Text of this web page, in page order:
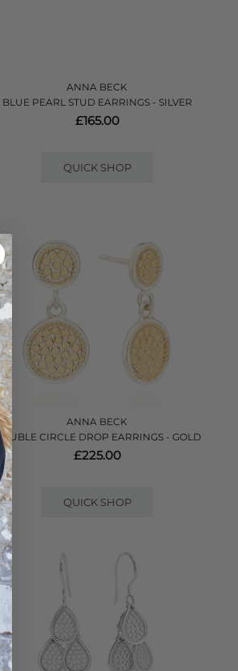
ANNA BECK
BLUE PEARL STUD EARRINGS - SILVER
£165.00
QUICK SHOP
ANNA BECK
DOUBLE CIRCLE DROP EARRINGS - GOLD
£225.00
QUICK SHOP